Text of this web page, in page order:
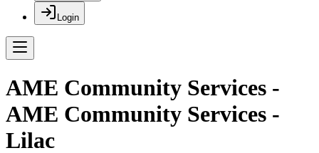
Login
AME Community Services -
AME Community Services -
Lilac